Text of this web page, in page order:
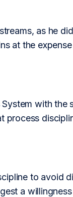
as he
at the
with the
process
to avoid
a